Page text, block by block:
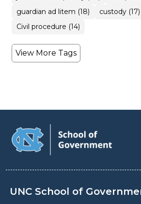
guardian ad litem (18)
custody (17)
Civil procedure (14)
View More Tags
UNC School of